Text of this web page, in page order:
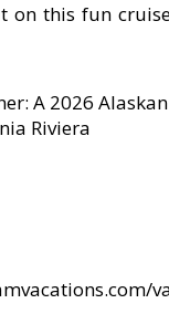
on this fun
A 2026
Riviera